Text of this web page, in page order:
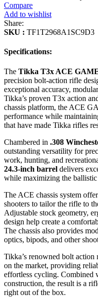
Compare
Add to wishlist
Share:
SKU : TF1T2968A1SC9D3
Specifications:
The Tikka T3x ACE
precision bolt-action rifle
exceptional accuracy,
Tikka’s proven T3x action
chassis platform, the ACE
performance while
that have made Tikka rifles
Chambered in .308
outstanding versatility for
work, hunting, and
24.3-inch barrel delivers
while maximizing the
The ACE chassis system
shooters to tailor the rifle to
Adjustable stock geometry,
design help create a
The chassis also provides
optics, bipods, and other
Tikka’s renowned bolt action
on the market, providing
effortless cycling. Combined
construction, the result is a
right out of the box.